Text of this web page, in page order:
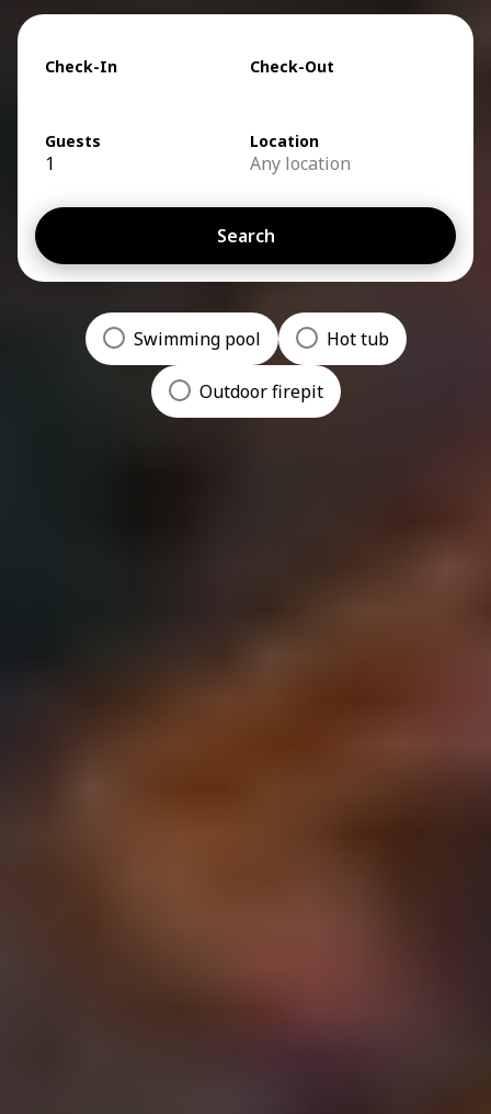
Location
Any location
Check-In Check-Out
Guests
1
Search
Swimming pool Hot tub
Outdoor firepit